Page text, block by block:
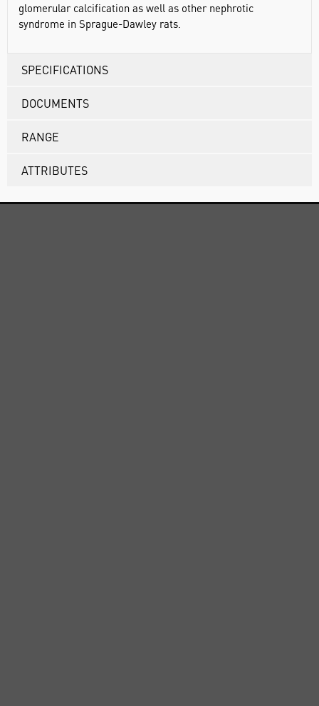
glomerular calcification as well as other nephrotic
syndrome in Sprague-Dawley rats.
SPECIFICATIONS
DOCUMENTS
RANGE
ATTRIBUTES